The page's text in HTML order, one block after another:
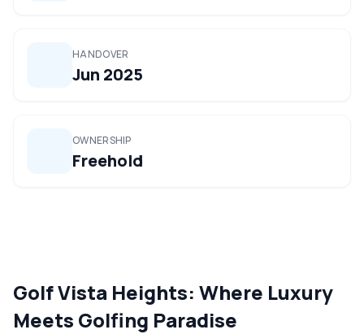
HANDOVER
Jun 2025
OWNERSHIP
Freehold
Golf Vista Heights: Where Luxury
Meets Golfing Paradise